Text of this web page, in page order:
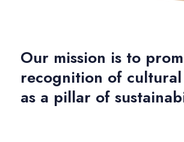
Our mission is to
recognition of
as a pillar of